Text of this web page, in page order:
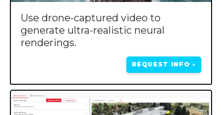
Use drone-captured video to
generate ultra-realistic neural
renderings.
REQUEST INFO >